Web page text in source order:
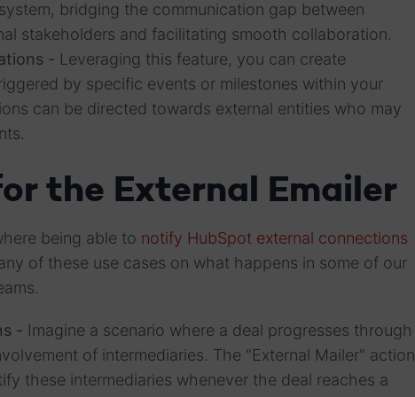
bridging the communication gap between
stakeholders and facilitating smooth collaboration.
- Leveraging this feature, you can create
by specific events or milestones within your
can be directed towards external entities who may
the External Emailer
being able to notify HubSpot external connections
of these use cases on what happens in some of our
- Imagine a scenario where a deal progresses through
of intermediaries. The "External Mailer" action
these intermediaries whenever the deal reaches a